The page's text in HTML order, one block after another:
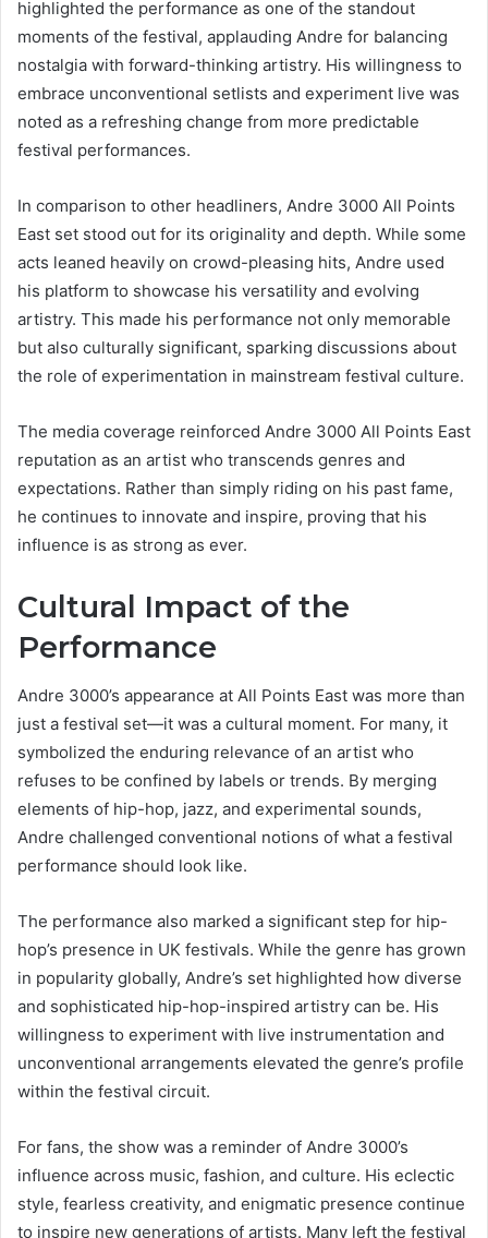
highlighted the performance as one of the standout
moments of the festival, applauding Andre for balancing
nostalgia with forward-thinking artistry. His willingness to
embrace unconventional setlists and experiment live was
noted as a refreshing change from more predictable
festival performances.
In comparison to other headliners, Andre 3000 All Points
East set stood out for its originality and depth. While some
acts leaned heavily on crowd-pleasing hits, Andre used
his platform to showcase his versatility and evolving
artistry. This made his performance not only memorable
but also culturally significant, sparking discussions about
the role of experimentation in mainstream festival culture.
The media coverage reinforced Andre 3000 All Points East
reputation as an artist who transcends genres and
expectations. Rather than simply riding on his past fame,
he continues to innovate and inspire, proving that his
influence is as strong as ever.
Cultural Impact of the
Performance
Andre 3000’s appearance at All Points East was more than
just a festival set—it was a cultural moment. For many, it
symbolized the enduring relevance of an artist who
refuses to be confined by labels or trends. By merging
elements of hip-hop, jazz, and experimental sounds,
Andre challenged conventional notions of what a festival
performance should look like.
The performance also marked a significant step for hip-
hop’s presence in UK festivals. While the genre has grown
in popularity globally, Andre’s set highlighted how diverse
and sophisticated hip-hop-inspired artistry can be. His
willingness to experiment with live instrumentation and
unconventional arrangements elevated the genre’s profile
within the festival circuit.
For fans, the show was a reminder of Andre 3000’s
influence across music, fashion, and culture. His eclectic
style, fearless creativity, and enigmatic presence continue
to inspire new generations of artists. Many left the festival